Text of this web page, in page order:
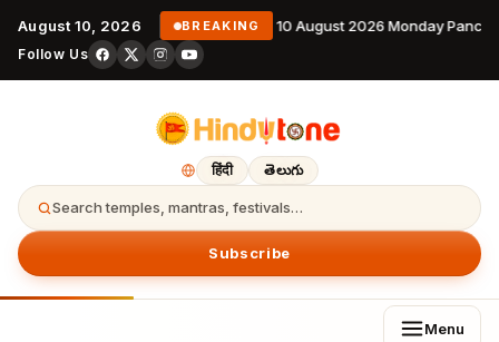
August 10, 2026 BREAKING 10 August 2026 Monday
Follow Us
हिंदी తెలుగు
Search temples, mantras, festivals…
Subscribe
Menu